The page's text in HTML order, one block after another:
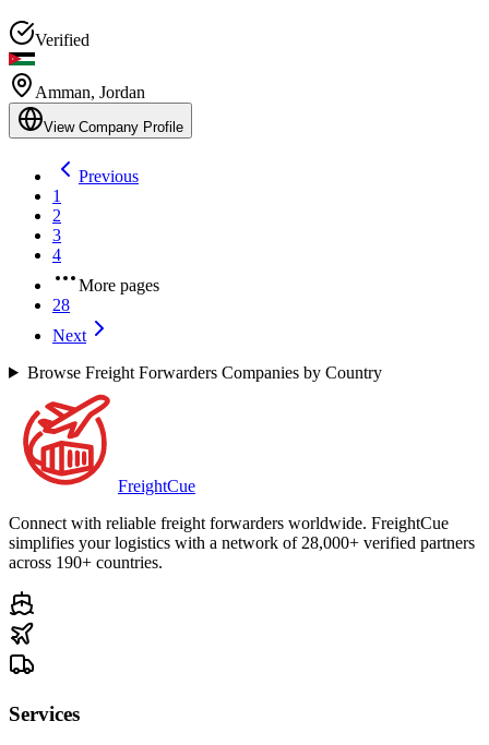
Verified
Amman, Jordan
View Company Profile
Previous
1
2
3
4
More pages
28
Next
Browse Freight Forwarders Companies by Country
FreightCue
Connect with reliable freight forwarders worldwide. FreightCue
simplifies your logistics with a network of 28,000+ verified partners
across 190+ countries.
Services